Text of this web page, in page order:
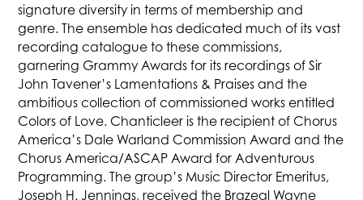
signature diversity in terms of membership and
genre. The ensemble has dedicated much of its vast
recording catalogue to these commissions,
garnering Grammy Awards for its recordings of Sir
John Tavener’s Lamentations & Praises and the
ambitious collection of commissioned works entitled
Colors of Love. Chanticleer is the recipient of Chorus
America’s Dale Warland Commission Award and the
Chorus America/ASCAP Award for Adventurous
Programming. The group’s Music Director Emeritus,
Joseph H. Jennings, received the Brazeal Wayne